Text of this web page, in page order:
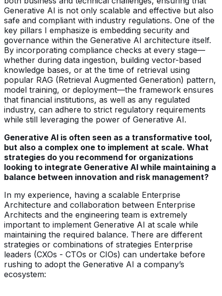
Generative AI is not only scalable and effective but also
safe and compliant with industry regulations. One of the
key pillars I emphasize is embedding security and
governance within the Generative AI architecture itself.
By incorporating compliance checks at every stage—
whether during data ingestion, building vector-based
knowledge bases, or at the time of retrieval using
popular RAG (Retrieval Augmented Generation) pattern,
model training, or deployment—the framework ensures
that financial institutions, as well as any regulated
industry, can adhere to strict regulatory requirements
while still leveraging the power of Generative AI.
Generative AI is often seen as a transformative tool,
but also a complex one to implement at scale. What
strategies do you recommend for organizations
looking to integrate Generative AI while maintaining a
balance between innovation and risk management?
In my experience, having a scalable Enterprise
Architecture and collaboration between Enterprise
Architects and the engineering team is extremely
important to implement Generative AI at scale while
maintaining the required balance. There are different
strategies or combinations of strategies Enterprise
leaders (CXOs - CTOs or CIOs) can undertake before
rushing to adopt the Generative AI a company’s
ecosystem: